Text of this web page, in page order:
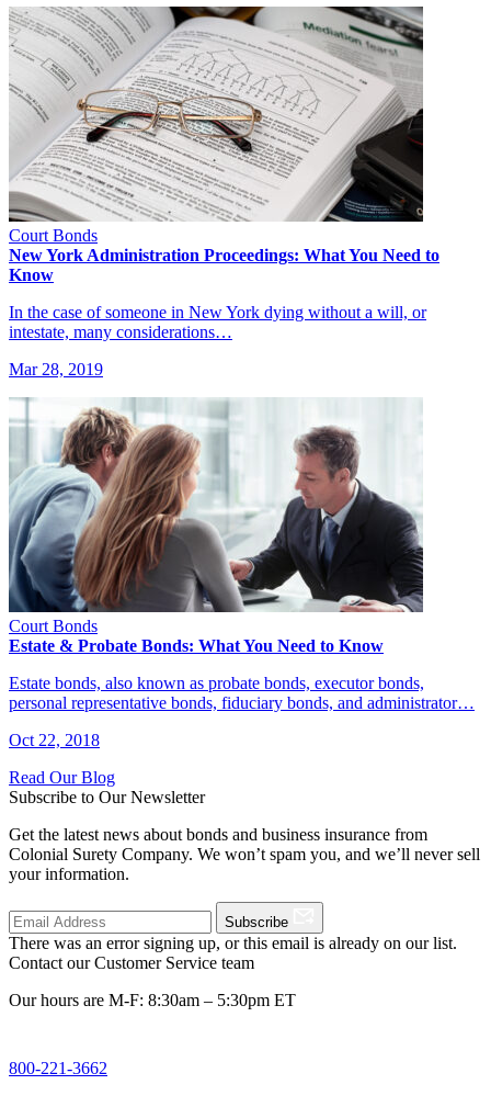
Court Bonds
New York Administration Proceedings: What You Need to
Know
In the case of someone in New York dying without a will, or
intestate, many considerations…
Mar 28, 2019
Court Bonds
Estate & Probate Bonds: What You Need to Know
Estate bonds, also known as probate bonds, executor bonds,
personal representative bonds, fiduciary bonds, and administrator…
Oct 22, 2018
Read Our Blog
Subscribe to Our Newsletter
Get the latest news about bonds and business insurance from
Colonial Surety Company. We won’t spam you, and we’ll never sell
your information.
Subscribe
There was an error signing up, or this email is already on our list.
Contact our Customer Service team
Our hours are M-F: 8:30am – 5:30pm ET
800-221-3662